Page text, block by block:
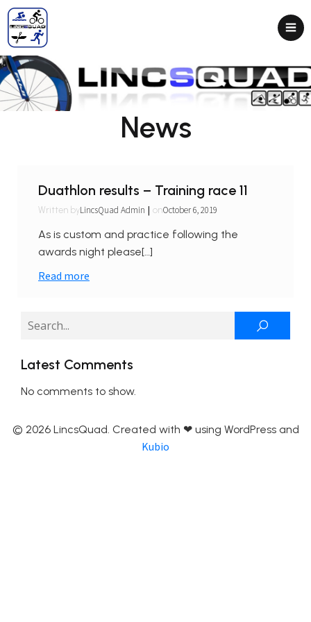
News
Duathlon results – Training race 11
Written byLincsQuad Admin | onOctober 6, 2019
As is custom and practice following the
awards night please[…]
Read more
Latest Comments
No comments to show.
© 2026 LincsQuad. Created with ❤ using WordPress and
Kubio